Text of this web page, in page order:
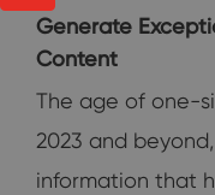
Generate
Content
The age of one-
2023 and
information that